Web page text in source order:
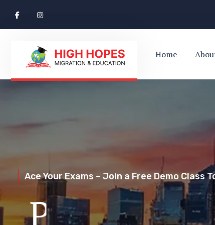
Home
Ace Your Exams – Join a Free Demo Class
Perth’s Top
Your Trusted Pathway to Immigration